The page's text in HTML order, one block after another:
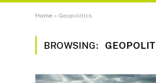
Home » Geopolitics
BROWSING: